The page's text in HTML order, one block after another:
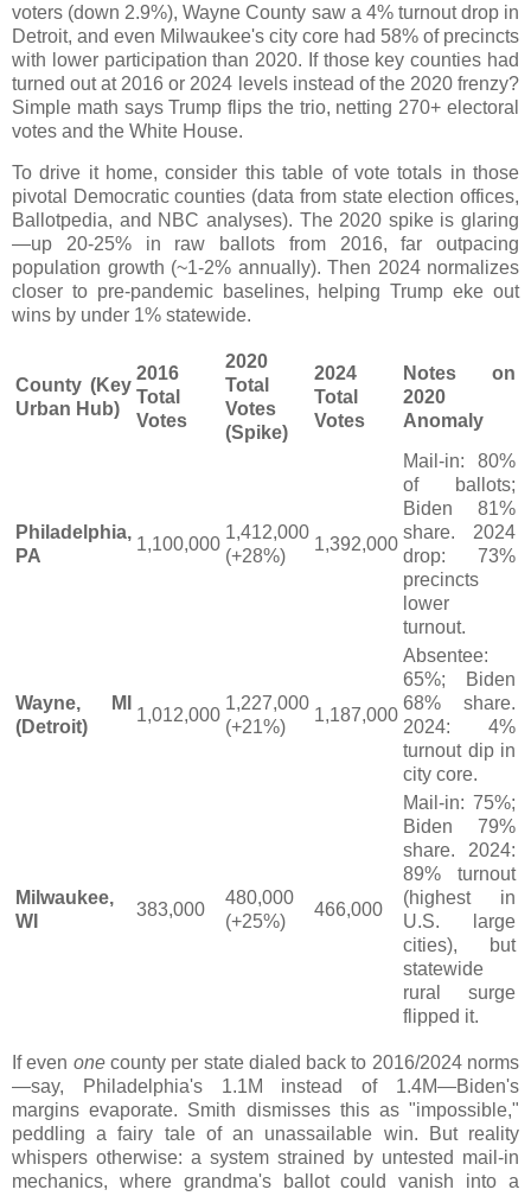
voters (down 2.9%), Wayne County saw a 4% turnout drop in
Detroit, and even Milwaukee's city core had 58% of precincts
with lower participation than 2020. If those key counties had
turned out at 2016 or 2024 levels instead of the 2020 frenzy?
Simple math says Trump flips the trio, netting 270+ electoral
votes and the White House.
To drive it home, consider this table of vote totals in those
pivotal Democratic counties (data from state election offices,
Ballotpedia, and NBC analyses). The 2020 spike is glaring
—up 20-25% in raw ballots from 2016, far outpacing
population growth (~1-2% annually). Then 2024 normalizes
closer to pre-pandemic baselines, helping Trump eke out
wins by under 1% statewide.
County (Key
Urban Hub)
2016
Total
Votes
2020
Total
Votes
(Spike)
2024
Total
Votes
Notes on
2020
Anomaly
Philadelphia,
PA
1,100,000
1,412,000
(+28%)
1,392,000
Mail-in: 80%
of ballots;
Biden 81%
share. 2024
drop: 73%
precincts
lower
turnout.
Wayne, MI
(Detroit)
1,012,000
1,227,000
(+21%)
1,187,000
Absentee:
65%; Biden
68% share.
2024: 4%
turnout dip in
city core.
Milwaukee,
WI
383,000
480,000
(+25%)
466,000
Mail-in: 75%;
Biden 79%
share. 2024:
89% turnout
(highest in
U.S. large
cities), but
statewide
rural surge
flipped it.
If even onecounty per state dialed back to 2016/2024 norms
—say, Philadelphia's 1.1M instead of 1.4M—Biden's
margins evaporate. Smith dismisses this as "impossible,"
peddling a fairy tale of an unassailable win. But reality
whispers otherwise: a system strained by untested mail-in
mechanics, where grandma's ballot could vanish into a